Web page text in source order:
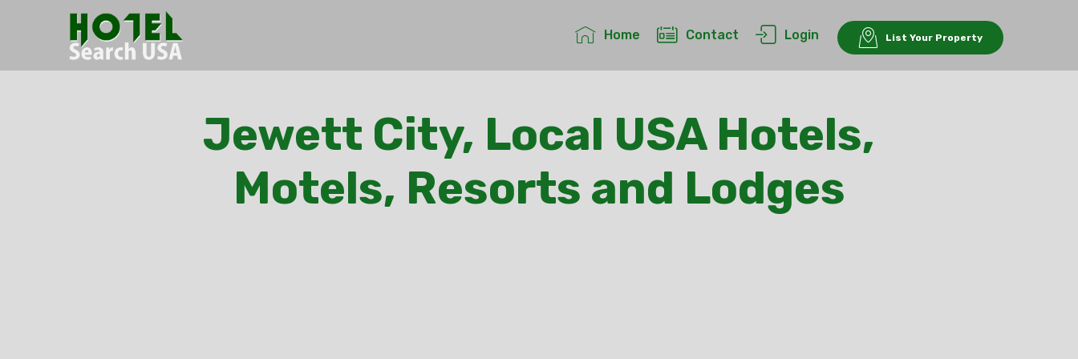
Home Contact Login List Your Property
Jewett City, Local USA Hotels,
Motels, Resorts and Lodges